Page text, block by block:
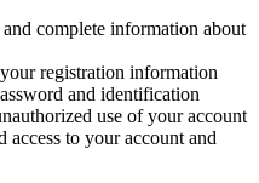
complete information about
registration information
and identification
use of your account
to your account and